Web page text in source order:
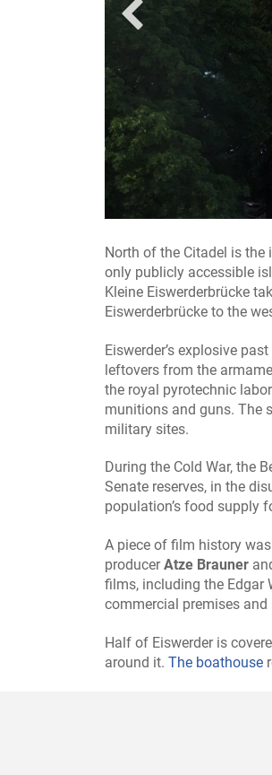
North of the Citadel is the
only publicly accessible
Kleine Eiswerderbrücke
Eiswerderbrücke to the
Eiswerder’s explosive
leftovers from the
the royal pyrotechnic
munitions and guns. The
military sites.
During the Cold War, the
Senate reserves, in the
population’s food supply
A piece of film history
producerAtze Brauner
films, including the Edgar
commercial premises
Half of Eiswerder is
around it. The boathouse